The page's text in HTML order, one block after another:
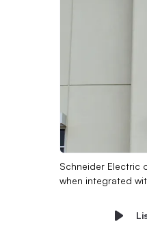
Schneider Electric
when integrated